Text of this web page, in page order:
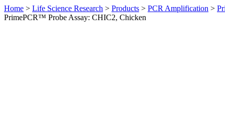
Home > Life Science Research > Products > PCR Amplification >
PrimePCR™ Probe Assay: CHIC2, Chicken